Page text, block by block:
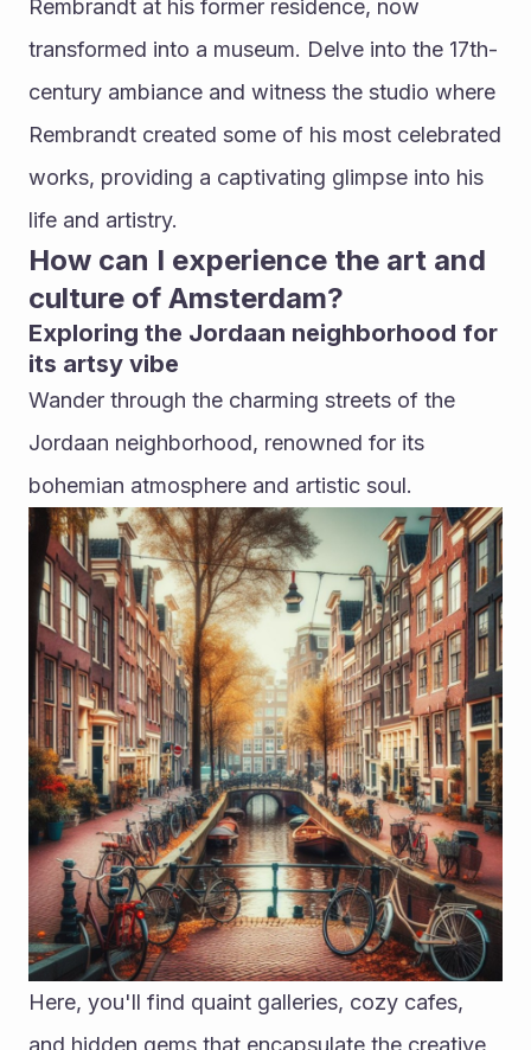
Rembrandt at his former residence, now
transformed into a museum. Delve into the 17th-
century ambiance and witness the studio where
Rembrandt created some of his most celebrated
works, providing a captivating glimpse into his
life and artistry.
How can I experience the art and
culture of Amsterdam?
Exploring the Jordaan neighborhood for
its artsy vibe
Wander through the charming streets of the
Jordaan neighborhood, renowned for its
bohemian atmosphere and artistic soul.
Here, you'll find quaint galleries, cozy cafes,
and hidden gems that encapsulate the creative